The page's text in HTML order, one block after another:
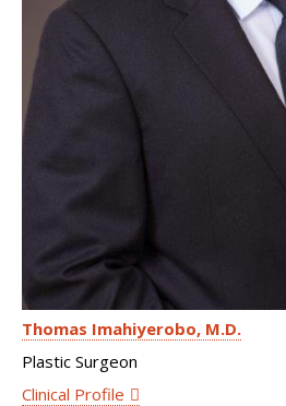
Thomas Imahiyerobo M.D.
Plastic Surgeon
Clinical Profile